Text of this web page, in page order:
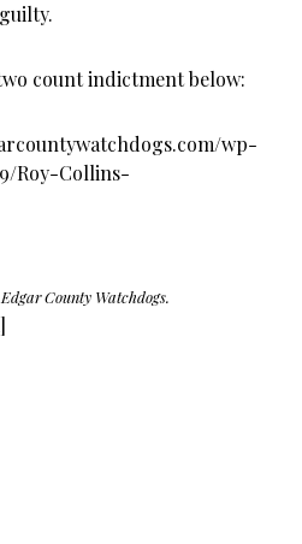
count indictment below:
wp-
Roy-Collins-
County Watchdogs.